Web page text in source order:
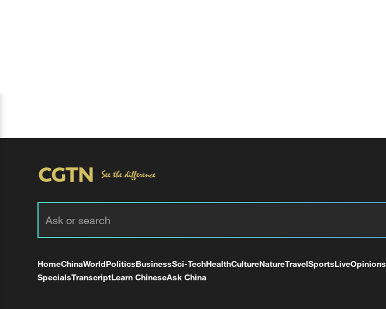
HomeChinaWorldPoliticsBusinessSci-TechHealthCultureNatureTravelSportsLiveOpinions
SpecialsTranscriptLearn ChineseAsk China